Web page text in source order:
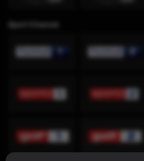
Sport Channel